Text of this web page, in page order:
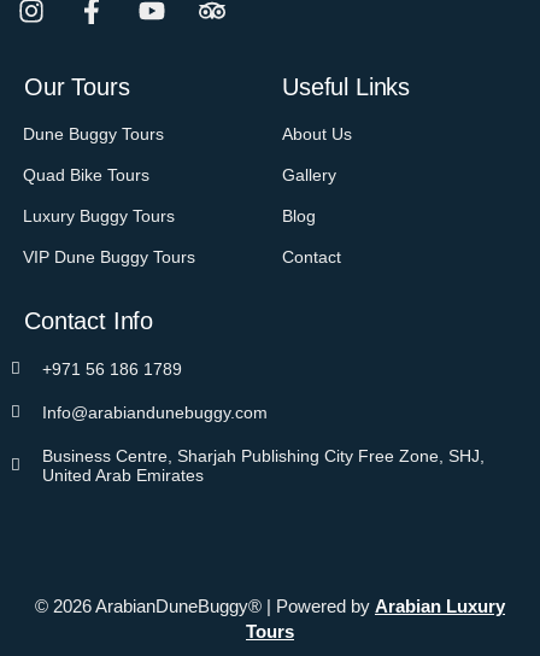
Our Tours
Dune Buggy Tours
Quad Bike Tours
Luxury Buggy Tours
VIP Dune Buggy Tours
Useful Links
About Us
Gallery
Blog
Contact
Contact Info
+971 56 186 1789
Info@arabiandunebuggy.com
Business Centre, Sharjah Publishing City Free Zone, SHJ,
United Arab Emirates
© 2026 ArabianDuneBuggy® | Powered by Arabian Luxury
Tours